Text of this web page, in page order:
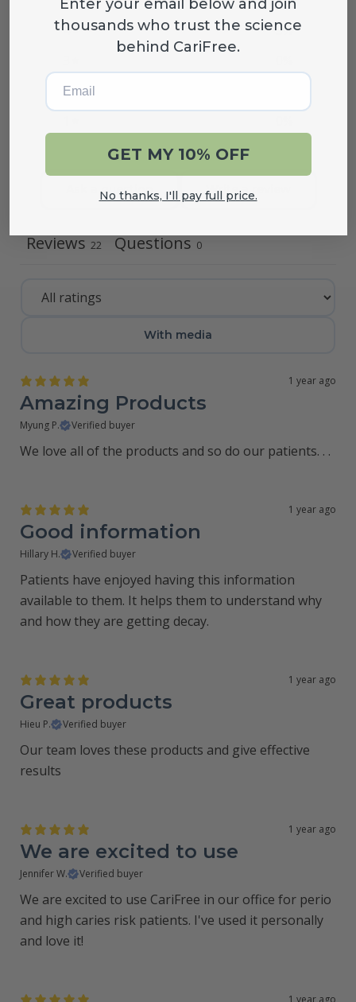
4
5%
2
Ask a question Write a review
Reviews 22 Questions 0
With media
1 year ago
Amazing Products
Myung P. Verified buyer
We love all of the products and so do our patients. . .
1 year ago
Good information
Hillary H. Verified buyer
Patients have enjoyed having this information
available to them. It helps them to understand why
and how they are getting decay.
1 year ago
Great products
Hieu P. Verified buyer
Our team loves these products and give effective
results
1 year ago
We are excited to use
Jennifer W. Verified buyer
We are excited to use CariFree in our office for perio
and high caries risk patients. I've used it personally
and love it!
1 year ago
Enter your email below and join
thousands who trust the science
behind CariFree.
Email
GET MY 10% OFF
No thanks, I'll pay full price.